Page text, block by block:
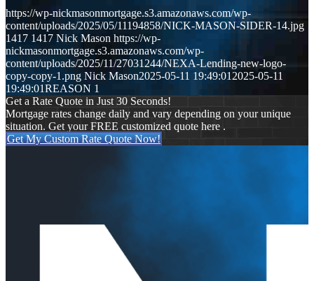
https://wp-nickmasonmortgage.s3.amazonaws.com/wp-
content/uploads/2025/05/11194858/NICK-MASON-SIDER-14.jpg
1417 1417 Nick Mason https://wp-
nickmasonmortgage.s3.amazonaws.com/wp-
content/uploads/2025/11/27031244/NEXA-Lending-new-logo-
copy-copy-1.png Nick Mason2025-05-11 19:49:012025-05-11
19:49:01REASON 1
Get a Rate Quote in Just 30 Seconds!
Mortgage rates change daily and vary depending on your unique
situation. Get your FREE customized quote here .
Get My Custom Rate Quote Now!